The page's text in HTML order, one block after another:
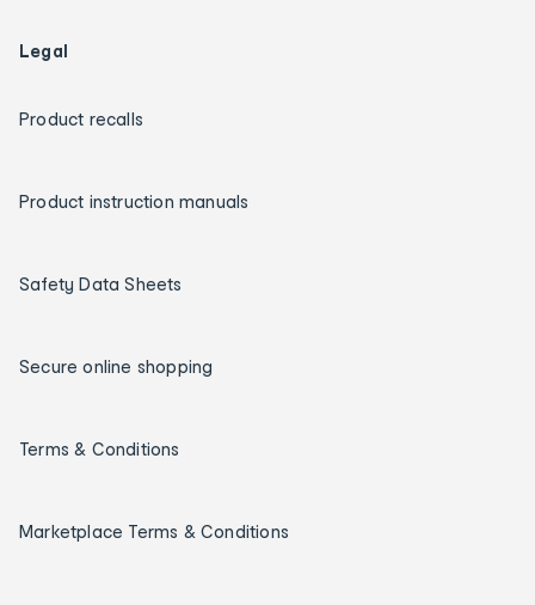
Legal
Product recalls
Product instruction manuals
Safety Data Sheets
Secure online shopping
Terms & Conditions
Marketplace Terms & Conditions